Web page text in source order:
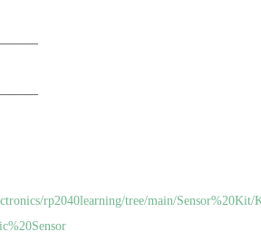
rp2040learning/tree/main/Sensor%20Kit/